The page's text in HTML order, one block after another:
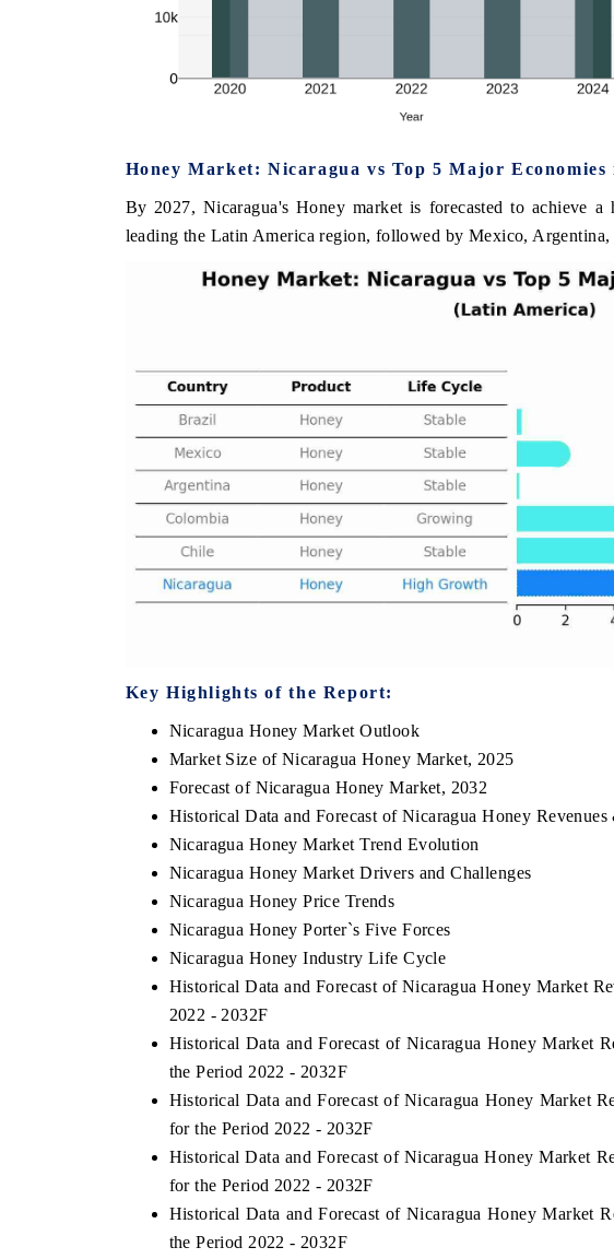
Honey Market: Nicaragua vs Top 5 Major
By 2027, Nicaragua's Honey market is forecasted to achieve
leading the Latin America region, followed by Mexico,
Key Highlights of the Report:
Nicaragua Honey Market Outlook
Market Size of Nicaragua Honey Market, 2025
Forecast of Nicaragua Honey Market, 2032
Historical Data and Forecast of Nicaragua Honey
Nicaragua Honey Market Trend Evolution
Nicaragua Honey Market Drivers and Challenges
Nicaragua Honey Price Trends
Nicaragua Honey Porter`s Five Forces
Nicaragua Honey Industry Life Cycle
Historical Data and Forecast of Nicaragua Honey Market
2022 - 2032F
Historical Data and Forecast of Nicaragua Honey Market
the Period 2022 - 2032F
Historical Data and Forecast of Nicaragua Honey Market
for the Period 2022 - 2032F
Historical Data and Forecast of Nicaragua Honey Market
for the Period 2022 - 2032F
Historical Data and Forecast of Nicaragua Honey Market
the Period 2022 - 2032F
COVERAGE →
BUSINESS STANDARD
safety.
READ COVERAGE →